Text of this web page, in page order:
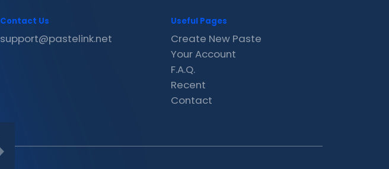
Contact Us
support@pastelink.net
Useful Pages
Create New Paste
Your Account
F.A.Q.
Recent
Contact